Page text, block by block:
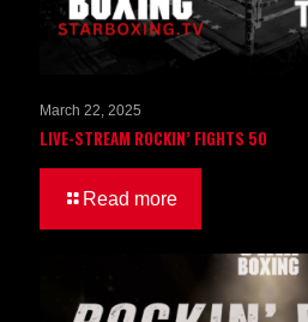
March 22, 2025
LIVE-STREAM ROCKIN’ FIGHTS 50
Read more